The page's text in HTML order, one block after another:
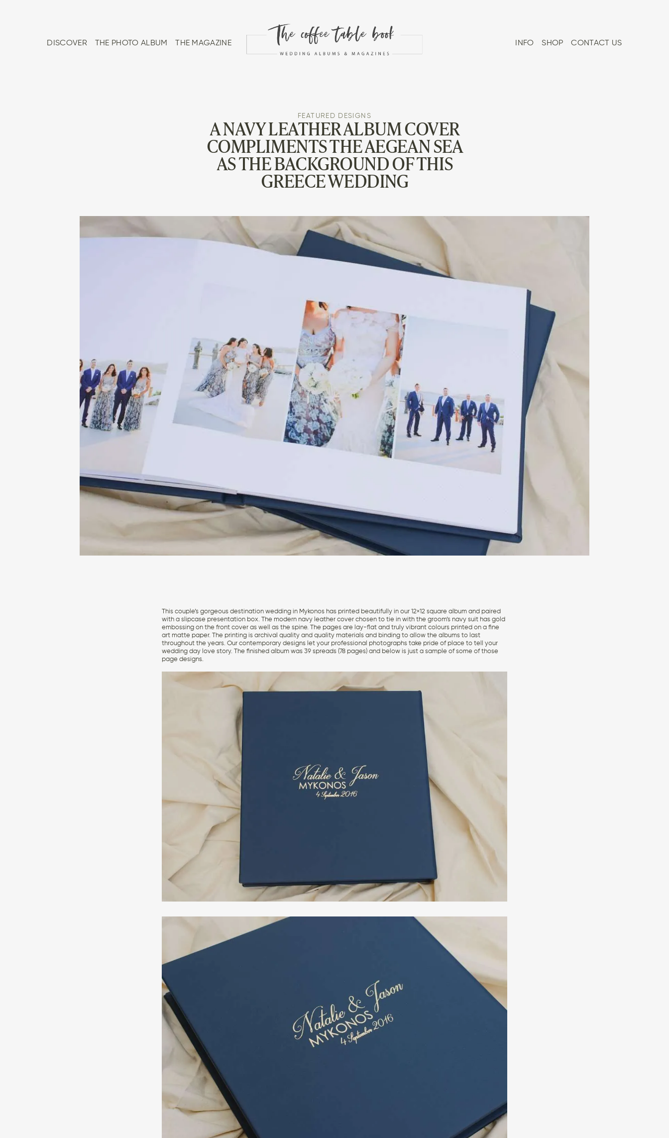
DISCOVER THE PHOTO ALBUM THE MAGAZINE INFO SHOP CONTACT US
FEATURED DESIGNS
A NAVY LEATHER ALBUM COVER
COMPLIMENTS THE AEGEAN SEA
AS THE BACKGROUND OF THIS
GREECE WEDDING
This couple’s gorgeous destination wedding in Mykonos has printed beautifully in our 12×12 square album and paired
with a slipcase presentation box. The modern navy leather cover chosen to tie in with the groom’s navy suit has gold
embossing on the front cover as well as the spine. The pages are lay-flat and truly vibrant colours printed on a fine
art matte paper. The printing is archival quality and quality materials and binding to allow the albums to last
throughout the years. Our contemporary designs let your professional photographs take pride of place to tell your
wedding day love story. The finished album was 39 spreads (78 pages) and below is just a sample of some of those
page designs.